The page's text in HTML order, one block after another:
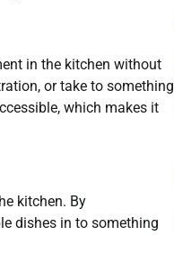
in the kitchen without
or take to something
which makes it
kitchen. By
dishes in to something